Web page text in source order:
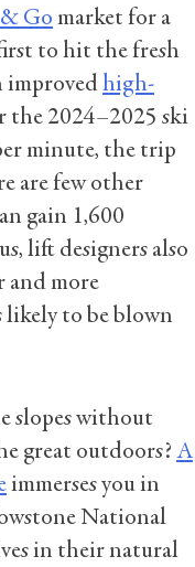
Go market for a
to hit the fresh
improvedhigh-
the 2024–2025 ski
minute, the trip
are few other
gain 1,600
lift designers also
and more
likely to be blown
slopes without
great outdoors? A
immerses you in
National
in their natural